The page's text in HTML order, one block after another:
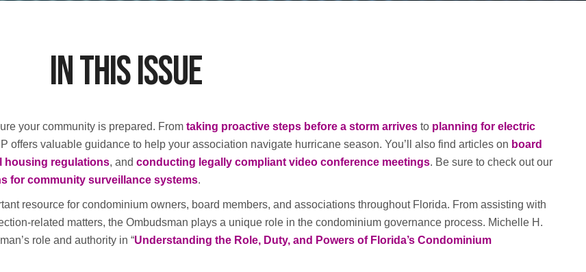
In this Issue
your community is prepared. From taking proactive steps before a storm arrives to planning for electric
offers valuable guidance to help your association navigate hurricane season. You’ll also find articles on board
housing regulations, and conducting legally compliant video conference meetings. Be sure to check out our
for community surveillance systems.
resource for condominium owners, board members, and associations throughout Florida. From assisting with
related matters, the Ombudsman plays a unique role in the condominium governance process. Michelle H.
role and authority in “Understanding the Role, Duty, and Powers of Florida’s Condominium